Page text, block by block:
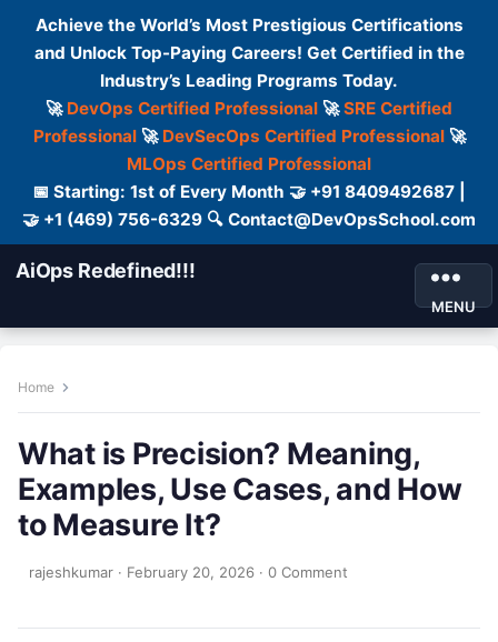
Achieve the World’s Most Prestigious Certifications
and Unlock Top-Paying Careers! Get Certified in the
Industry’s Leading Programs Today.
🚀 DevOps Certified Professional 🚀SRE Certified
Professional🚀 DevSecOps Certified Professional🚀
MLOps Certified Professional
📅 Starting: 1st of Every Month 🤝 +91 8409492687 |
🤝 +1 (469) 756-6329 🔍 Contact@DevOpsSchool.com
AiOps Redefined!!!
MENU
Home
What is Precision? Meaning,
Examples, Use Cases, and How
to Measure It?
rajeshkumar · February 20, 2026 · 0 Comment